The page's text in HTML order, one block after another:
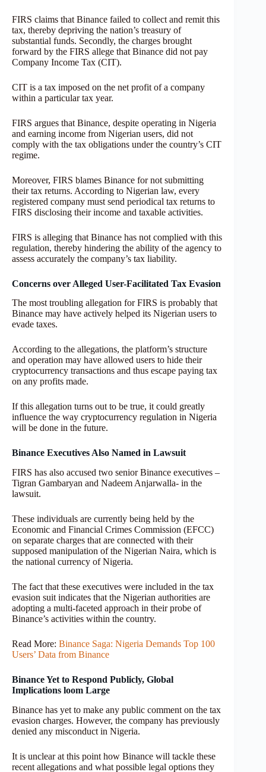
FIRS claims that Binance failed to collect and remit this
tax, thereby depriving the nation’s treasury of
substantial funds. Secondly, the charges brought
forward by the FIRS allege that Binance did not pay
Company Income Tax (CIT).
CIT is a tax imposed on the net profit of a company
within a particular tax year.
FIRS argues that Binance, despite operating in Nigeria
and earning income from Nigerian users, did not
comply with the tax obligations under the country’s CIT
regime.
Moreover, FIRS blames Binance for not submitting
their tax returns. According to Nigerian law, every
registered company must send periodical tax returns to
FIRS disclosing their income and taxable activities.
FIRS is alleging that Binance has not complied with this
regulation, thereby hindering the ability of the agency to
assess accurately the company’s tax liability.
Concerns over Alleged User-Facilitated Tax Evasion
The most troubling allegation for FIRS is probably that
Binance may have actively helped its Nigerian users to
evade taxes.
According to the allegations, the platform’s structure
and operation may have allowed users to hide their
cryptocurrency transactions and thus escape paying tax
on any profits made.
If this allegation turns out to be true, it could greatly
influence the way cryptocurrency regulation in Nigeria
will be done in the future.
Binance Executives Also Named in Lawsuit
FIRS has also accused two senior Binance executives –
Tigran Gambaryan and Nadeem Anjarwalla- in the
lawsuit.
These individuals are currently being held by the
Economic and Financial Crimes Commission (EFCC)
on separate charges that are connected with their
supposed manipulation of the Nigerian Naira, which is
the national currency of Nigeria.
The fact that these executives were included in the tax
evasion suit indicates that the Nigerian authorities are
adopting a multi-faceted approach in their probe of
Binance’s activities within the country.
Read More: Binance Saga: Nigeria Demands Top 100
Users’ Data from Binance
Binance Yet to Respond Publicly, Global
Implications loom Large
Binance has yet to make any public comment on the tax
evasion charges. However, the company has previously
denied any misconduct in Nigeria.
It is unclear at this point how Binance will tackle these
recent allegations and what possible legal options they